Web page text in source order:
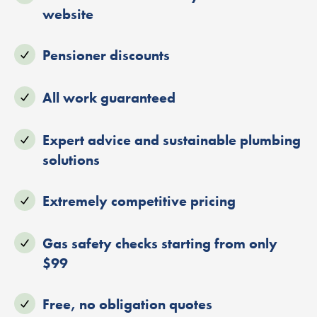
website
Pensioner discounts
All work guaranteed
Expert advice and sustainable plumbing
solutions
Extremely competitive pricing
Gas safety checks starting from only
$99
Free, no obligation quotes